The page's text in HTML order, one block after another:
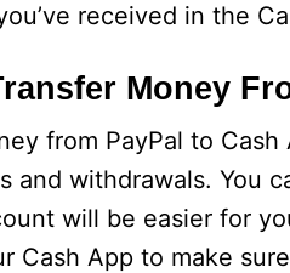
received in the
Money
from PayPal to
and withdrawals. You
will be easier for
Cash App to make